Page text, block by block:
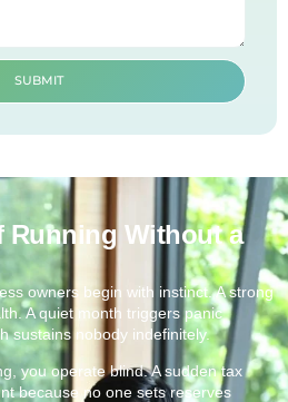
SUBMIT
Running Without a
owners begin with instinct. A strong
A quiet month triggers panic
sustains nobody indefinitely.
you operate blind. A sudden tax
because no one sets reserves